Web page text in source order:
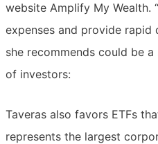
website Amplify My Wealth.
expenses and provide rapid
she recommends could be
of investors:
Taveras also favors ETFs
represents the largest